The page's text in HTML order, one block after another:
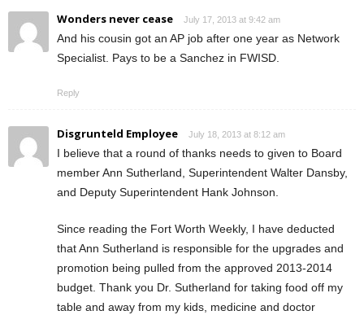
Wonders never cease July 17, 2013 at 9:42 am
And his cousin got an AP job after one year as Network
Specialist. Pays to be a Sanchez in FWISD.
Reply
Disgrunteld Employee July 18, 2013 at 8:12 am
I believe that a round of thanks needs to given to Board
member Ann Sutherland, Superintendent Walter Dansby,
and Deputy Superintendent Hank Johnson.
Since reading the Fort Worth Weekly, I have deducted
that Ann Sutherland is responsible for the upgrades and
promotion being pulled from the approved 2013-2014
budget. Thank you Dr. Sutherland for taking food off my
table and away from my kids, medicine and doctor